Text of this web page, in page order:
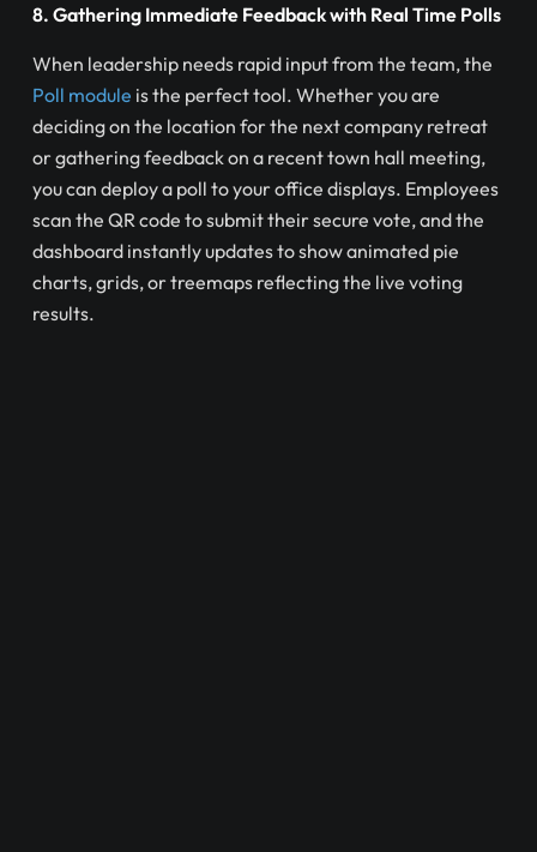
8. Gathering Immediate Feedback with Real Time Polls
When leadership needs rapid input from the team, the
Poll module is the perfect tool. Whether you are
deciding on the location for the next company retreat
or gathering feedback on a recent town hall meeting,
you can deploy a poll to your office displays. Employees
scan the QR code to submit their secure vote, and the
dashboard instantly updates to show animated pie
charts, grids, or treemaps reflecting the live voting
results.